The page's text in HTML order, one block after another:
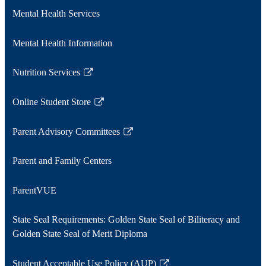
new
Mental Health Services
Mental Health Information
Nutrition Services
Link
in
new
Online Student Store
Link
in
new
Parent Advisory Committees
Link
in
new
Parent and Family Centers
ParentVUE
State Seal Requirements: Golden State Seal of Biliteracy and
Golden State Seal of Merit Diploma
Student Acceptable Use Policy (AUP)